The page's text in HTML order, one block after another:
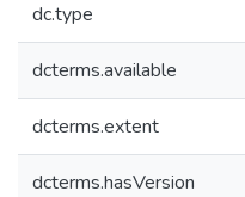
dc.type
dcterms.available
dcterms.extent
dcterms.hasVersion